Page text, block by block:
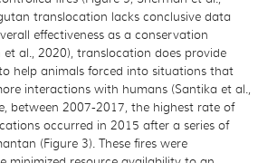
translocation lacks conclusive data
effectiveness as a conservation
et al., 2020), translocation does provide
help animals forced into situations that
interactions with humans (Santika et al.,
between 2007-2017, the highest rate of
occurred in 2015 after a series of
(Figure 3). These fires were